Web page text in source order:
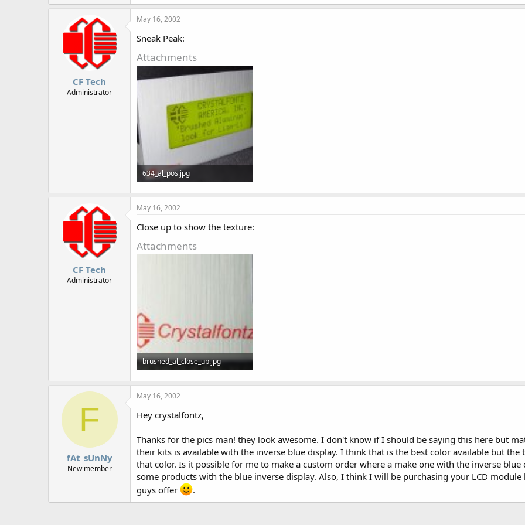
46.8 KB · Views: 920
CF Tech
Administrator
May 16, 2002
Sneak Peak:
Attachments
634_al_pos.jpg
41.8 KB · Views: 903
CF Tech
Administrator
May 16, 2002
Close up to show the texture:
Attachments
brushed_al_close_up.jpg
32 KB · Views: 884
F
fAt_sUnNy
New member
May 16, 2002
Hey crystalfontz,
Thanks for the pics man! they look awesome. I don't know if I should be saying this here but
their kits is available with the inverse blue display. I think that is the best color available but
that color. Is it possible for me to make a custom order where a make one with the inverse
some products with the blue inverse display. Also, I think I will be purchasing your LCD
guys offer
.